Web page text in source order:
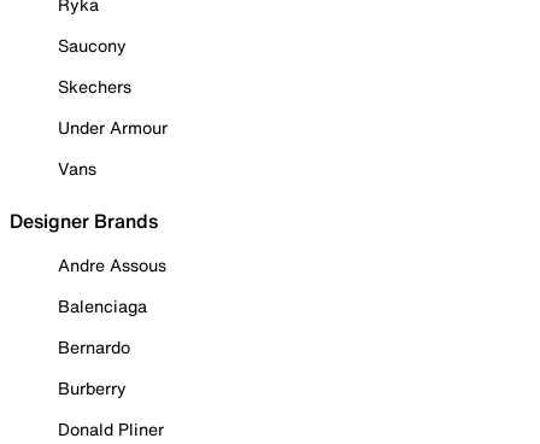
Saucony
Skechers
Under Armour
Vans
Designer Brands
Andre Assous
Balenciaga
Bernardo
Burberry
Donald Pliner